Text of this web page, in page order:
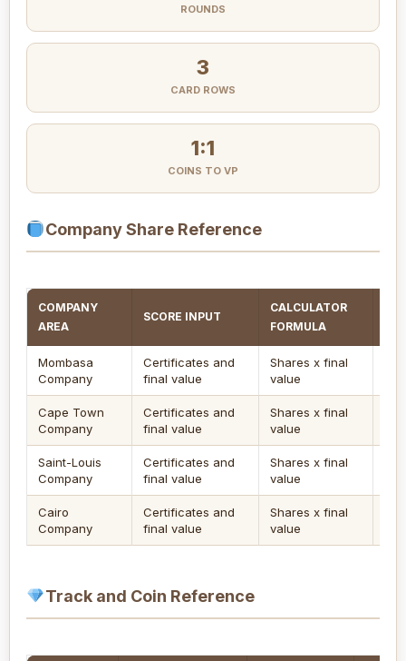
ROUNDS
3
CARD ROWS
1:1
COINS TO VP
Company Share Reference
COMPANY
AREA
SCORE INPUT
CALCULATOR
FORMULA
Mombasa
Company
Certificates and
final value
Shares x final
value
Cape Town
Company
Certificates and
final value
Shares x final
value
Saint-Louis
Company
Certificates and
final value
Shares x final
value
Cairo
Company
Certificates and
final value
Shares x final
value
Track and Coin Reference